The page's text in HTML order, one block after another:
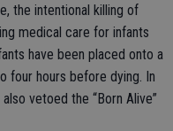
the intentional killing of
medical care for infants
have been placed onto a
four hours before dying. In
vetoed the “Born Alive”